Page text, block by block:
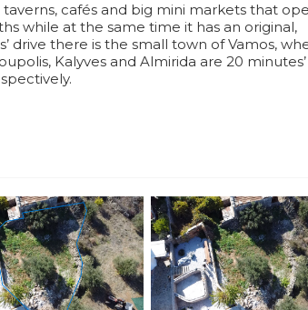
cafés and big mini markets that
while at the same time it has an original,
drive there is the small town of Vamos,
Kalyves and Almirida are 20